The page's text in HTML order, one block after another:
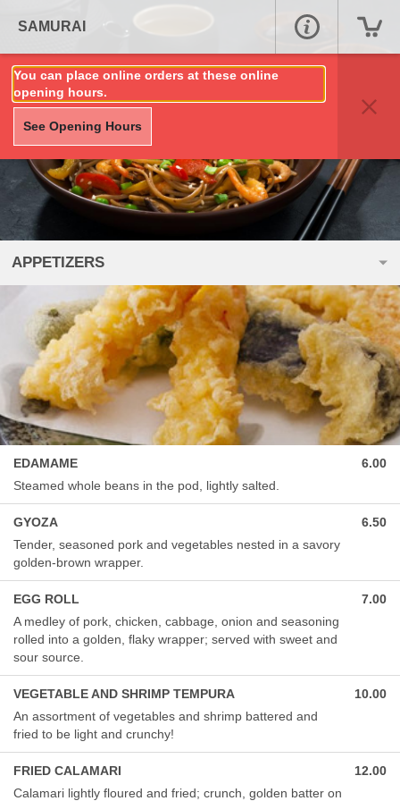
SAMURAI
You can place online orders at these online
opening hours.
See Opening Hours
APPETIZERS
EDAMAME
Steamed whole beans in the pod, lightly salted.
6.00
GYOZA
Tender, seasoned pork and vegetables nested in a savory
golden-brown wrapper.
6.50
EGG ROLL
A medley of pork, chicken, cabbage, onion and seasoning
rolled into a golden, flaky wrapper; served with sweet and
sour source.
7.00
VEGETABLE AND SHRIMP TEMPURA
An assortment of vegetables and shrimp battered and
fried to be light and crunchy!
10.00
FRIED CALAMARI
Calamari lightly floured and fried; crunch, golden batter on
12.00